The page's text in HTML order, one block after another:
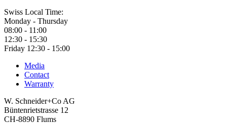
Swiss Local Time:
Monday - Thursday
08:00 - 11:00
12:30 - 15:30
Friday 12:30 - 15:00
Media
Contact
Warranty
W. Schneider+Co AG
Büntenrietstrasse 12
CH-8890 Flums